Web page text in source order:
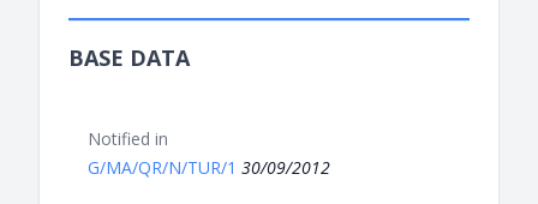
BASE DATA
Notified in
G/MA/QR/N/TUR/1 30/09/2012